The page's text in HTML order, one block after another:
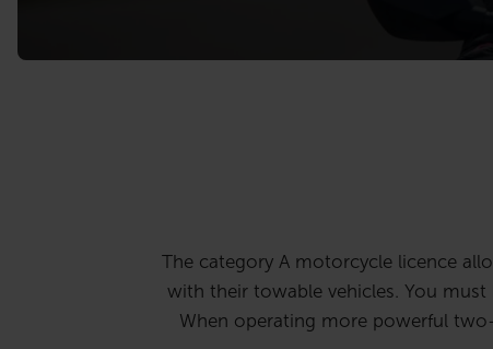
The category A motorcycle licence
with their towable vehicles. You must
When operating more powerful